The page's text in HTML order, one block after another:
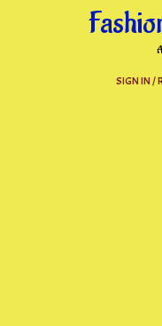
SIGN IN /